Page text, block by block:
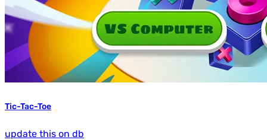
Tic-Tac-Toe
update this on db